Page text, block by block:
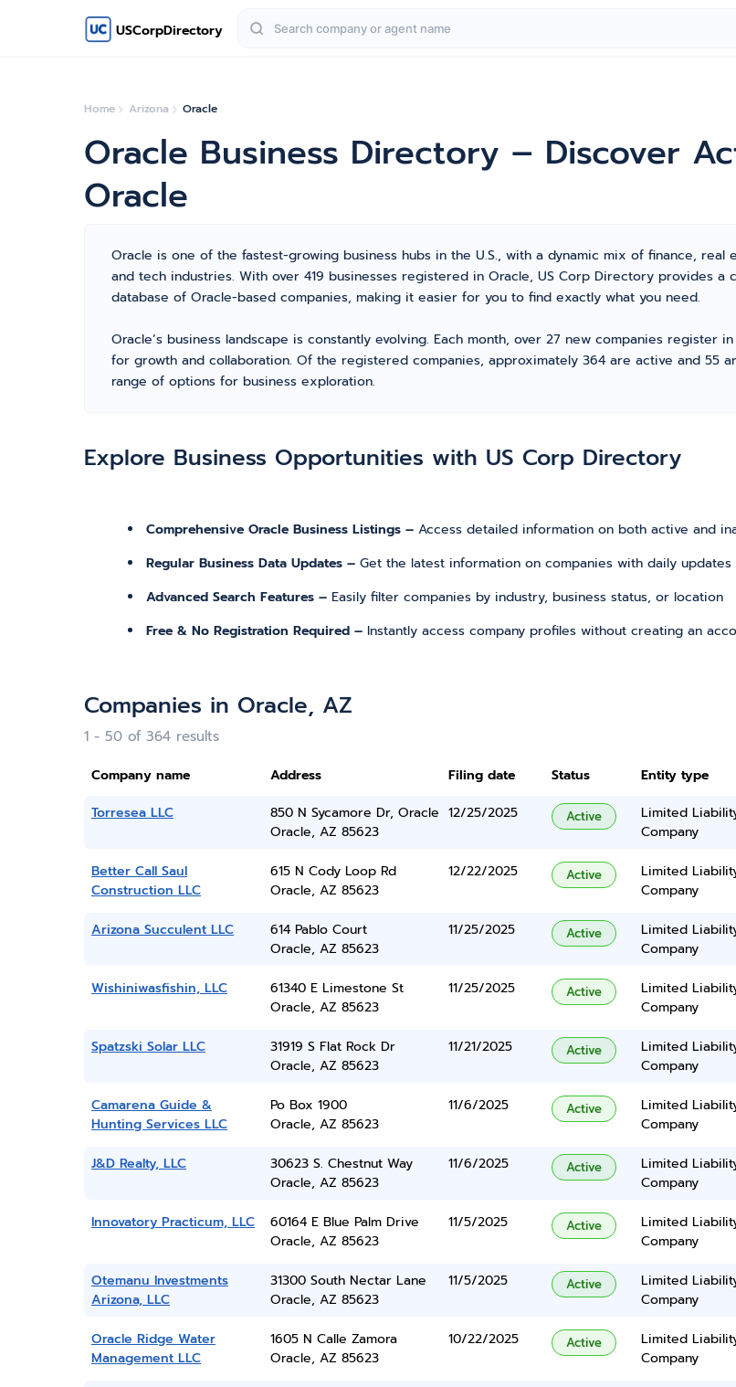
USCorpDirectory
Home Arizona Oracle
Oracle Business Directory – Discover
Oracle
Oracle is one of the fastest-growing business hubs in the U.S., with a dynamic mix of finance, real
and tech industries. With over 419 businesses registered in Oracle, US Corp Directory provides a
database of Oracle-based companies, making it easier for you to find exactly what you need.
Oracle’s business landscape is constantly evolving. Each month, over 27 new companies register
for growth and collaboration. Of the registered companies, approximately 364 are active and 55
range of options for business exploration.
Explore Business Opportunities with US Corp Directory
Comprehensive Oracle Business Listings – Access detailed information on both active and
Regular Business Data Updates – Get the latest information on companies with daily updates
Advanced Search Features – Easily filter companies by industry, business status, or location
Free & No Registration Required – Instantly access company profiles without creating an
Companies in Oracle, AZ
1 - 50 of 364 results
Company name Address Filing date Status Entity type
Torresea LLC
850 N Sycamore Dr, Oracle
Oracle, AZ 85623
12/25/2025 Active
Limited
Company
Better Call Saul
Construction LLC
615 N Cody Loop Rd
Oracle, AZ 85623
12/22/2025 Active
Limited
Company
Arizona Succulent LLC
614 Pablo Court
Oracle, AZ 85623
11/25/2025 Active
Limited
Company
Wishiniwasfishin, LLC
61340 E Limestone St
Oracle, AZ 85623
11/25/2025 Active
Limited
Company
Spatzski Solar LLC
31919 S Flat Rock Dr
Oracle, AZ 85623
11/21/2025 Active
Limited
Company
Camarena Guide &
Hunting Services LLC
Po Box 1900
Oracle, AZ 85623
11/6/2025 Active
Limited
Company
J&D Realty, LLC
30623 S. Chestnut Way
Oracle, AZ 85623
11/6/2025 Active
Limited
Company
Innovatory Practicum, LLC
60164 E Blue Palm Drive
Oracle, AZ 85623
11/5/2025 Active
Limited
Company
Otemanu Investments
Arizona, LLC
31300 South Nectar Lane
Oracle, AZ 85623
11/5/2025 Active
Limited
Company
Oracle Ridge Water
Management LLC
1605 N Calle Zamora
Oracle, AZ 85623
10/22/2025 Active
Limited
Company